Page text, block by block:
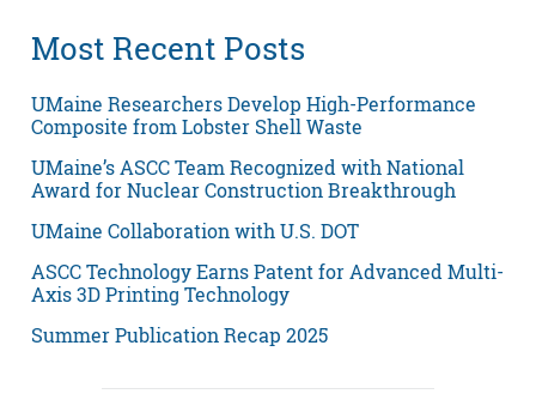
Most Recent Posts
UMaine Researchers Develop High-Performance
Composite from Lobster Shell Waste
UMaine’s ASCC Team Recognized with National
Award for Nuclear Construction Breakthrough
UMaine Collaboration with U.S. DOT
ASCC Technology Earns Patent for Advanced Multi-
Axis 3D Printing Technology
Summer Publication Recap 2025